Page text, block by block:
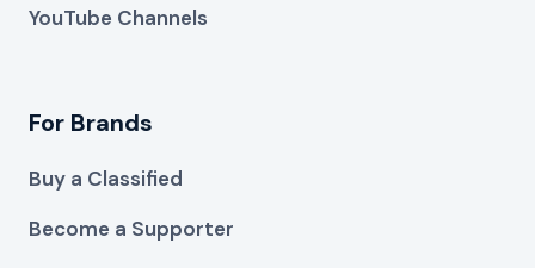
YouTube Channels
For Brands
Buy a Classified
Become a Supporter